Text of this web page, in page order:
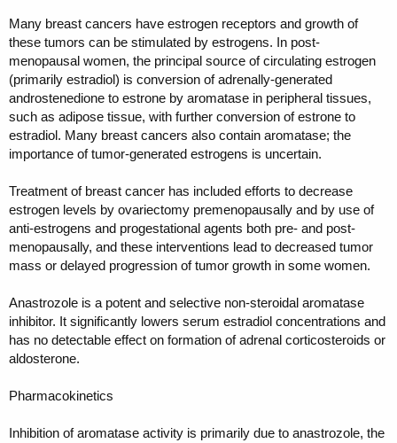
Many breast cancers have estrogen receptors and growth of
these tumors can be stimulated by estrogens. In post-
menopausal women, the principal source of circulating estrogen
(primarily estradiol) is conversion of adrenally-generated
androstenedione to estrone by aromatase in peripheral tissues,
such as adipose tissue, with further conversion of estrone to
estradiol. Many breast cancers also contain aromatase; the
importance of tumor-generated estrogens is uncertain.
Treatment of breast cancer has included efforts to decrease
estrogen levels by ovariectomy premenopausally and by use of
anti-estrogens and progestational agents both pre- and post-
menopausally, and these interventions lead to decreased tumor
mass or delayed progression of tumor growth in some women.
Anastrozole is a potent and selective non-steroidal aromatase
inhibitor. It significantly lowers serum estradiol concentrations and
has no detectable effect on formation of adrenal corticosteroids or
aldosterone.
Pharmacokinetics
Inhibition of aromatase activity is primarily due to anastrozole, the